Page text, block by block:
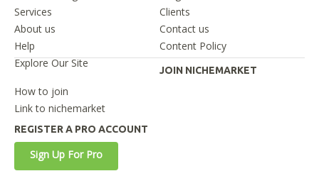
Services
Clients
About us
Contact us
Help
Content Policy
Explore Our Site
JOIN NICHEMARKET
How to join
Link to nichemarket
REGISTER A PRO ACCOUNT
Sign Up For Pro